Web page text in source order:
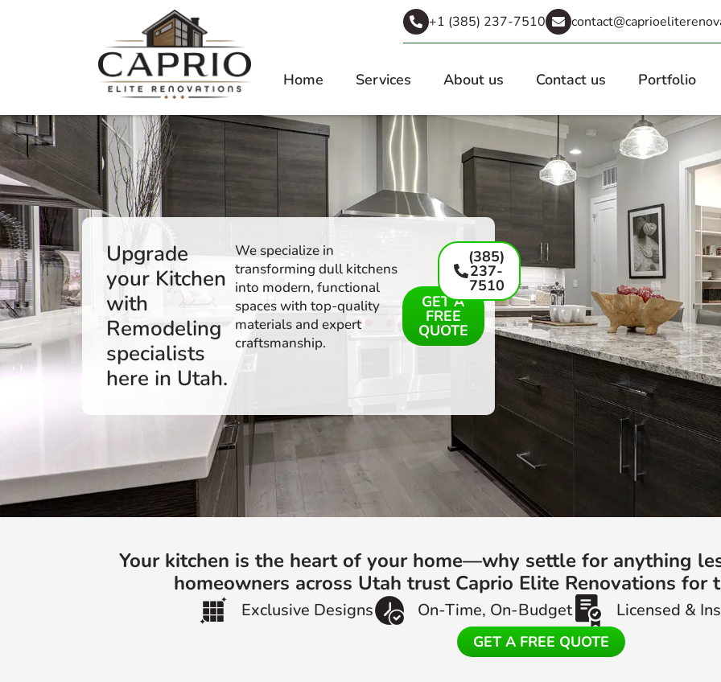
+1 (385) 237-7510
Home Services About us Contact us Portfolio
Upgrade
your Kitchen
with
Remodeling
specialists
here in Utah.
We specialize in
transforming dull kitchens
into modern, functional
spaces with top-quality
materials and expert
craftsmanship.
GET A
FREE
QUOTE
(385)
237-
7510
Your kitchen is the heart of your home—why settle for anything
homeowners across Utah trust Caprio Elite Renovations for
Exclusive Designs On-Time, On-Budget Licensed &
GET A FREE QUOTE